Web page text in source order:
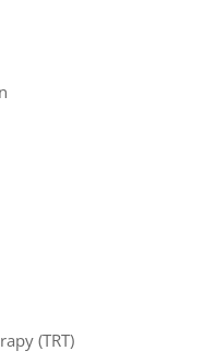
(TRT)